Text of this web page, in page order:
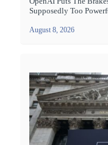
Supposedly Too
August 8, 2026